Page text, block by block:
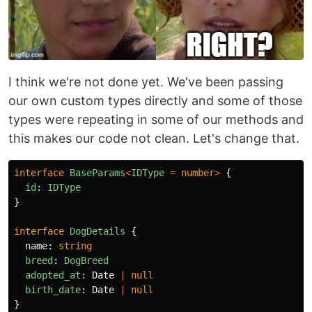
I think we're not done yet. We've been passing
our own custom types directly and some of those
types were repeating in some of our methods and
this makes our code not clean. Let's change that.
interface BaseParams<IDType = number> {
id:
IDType
}
interface DogDetails
{
name:
string
breed:
DogBreed
adopted_at : Date |
null
birth_date: Date |
null
}